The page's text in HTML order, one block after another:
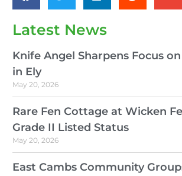
Latest News
Knife Angel Sharpens Focus
in Ely
May 20, 2026
Rare Fen Cottage at Wicken
Grade II Listed Status
May 20, 2026
East Cambs Community